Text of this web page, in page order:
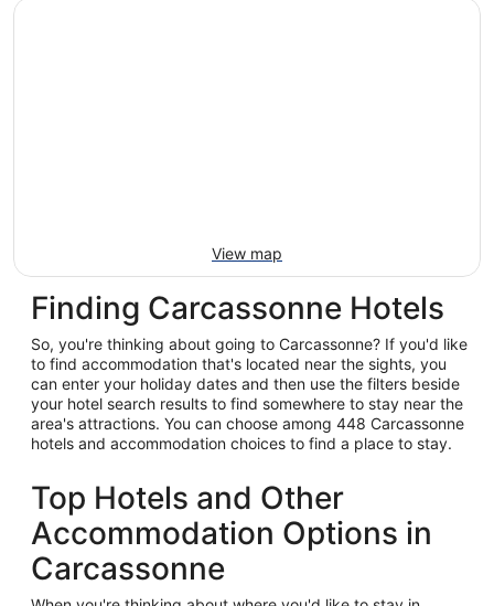
View map
Finding Carcassonne Hotels
So, you're thinking about going to Carcassonne? If you'd like
to find accommodation that's located near the sights, you
can enter your holiday dates and then use the filters beside
your hotel search results to find somewhere to stay near the
area's attractions. You can choose among 448 Carcassonne
hotels and accommodation choices to find a place to stay.
Top Hotels and Other
Accommodation Options in
Carcassonne